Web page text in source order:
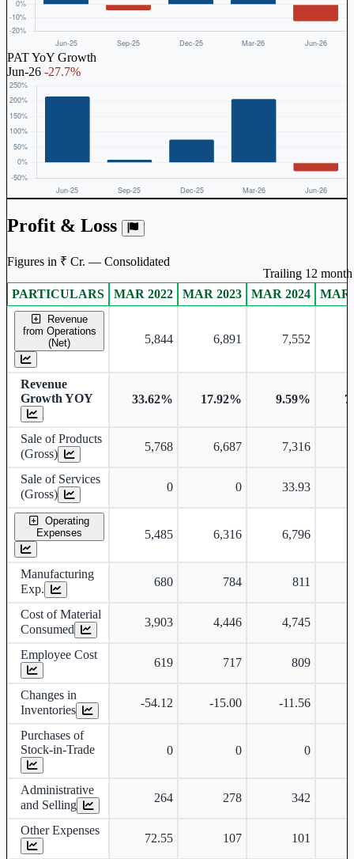
PAT YoY Growth
Jun-26 -27.7%
Profit & Loss
Figures in ₹ Cr. — Consolidated
Consolidated financial table.
PARTICULARS MAR 2022 MAR 2023 MAR 2024 MAR
Revenue
from Operations
(Net)
5,844 6,891 7,552
Revenue
Growth YOY
33.62% 17.92% 9.59%
Sale of Products
(Gross)
5,768 6,687 7,316
Sale of Services
(Gross)
0 0 33.93
Operating
Expenses
5,485 6,316 6,796
Manufacturing
Exp.
680 784 811
Cost of Material
Consumed
3,903 4,446 4,745
Employee Cost
619 717 809
Changes in
Inventories
-54.12 -15.00 -11.56
Purchases of
Stock-in-Trade
0 0 0
Administrative
and Selling
264 278 342
Other Expenses
72.55 107 101
Trailing 12